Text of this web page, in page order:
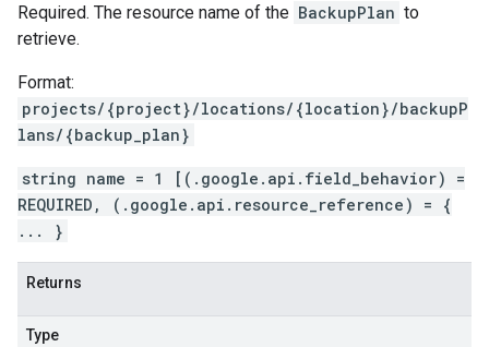
Required. The resource name of the BackupPlan to
retrieve.
Format:
projects/{project}/locations/{location}/backupP
lans/{backup_plan}
string name = 1 [(.google.api.field_behavior) =
REQUIRED, (.google.api.resource_reference) = {
... }
Returns
Type